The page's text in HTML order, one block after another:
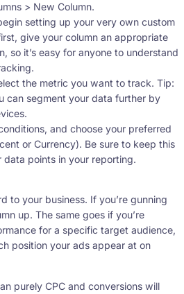
> New Column.
setting up your very own custom
give your column an appropriate
so it’s easy for anyone to understand
the metric you want to track. Tip:
can segment your data further by
and choose your preferred
or Currency). Be sure to keep this
points in your reporting.
to your business. If you’re gunning
up. The same goes if you’re
for a specific target audience,
position your ads appear at on
purely CPC and conversions will